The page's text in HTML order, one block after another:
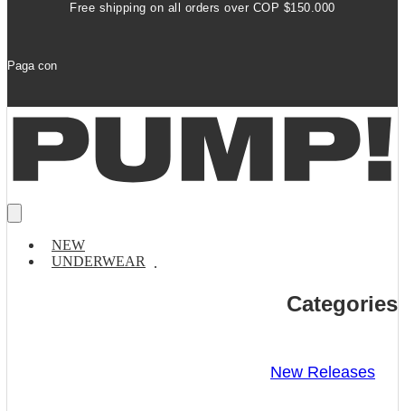
Free shipping on all orders over COP $150.000
Paga con
NEW
UNDERWEAR
Categories
New Releases